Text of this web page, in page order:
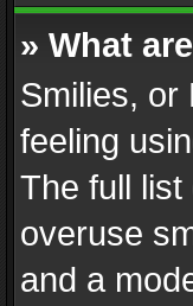
» What
Smilies, or
feeling
The full
overuse
and a